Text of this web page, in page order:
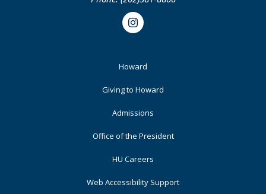
Instagram
Howard
Giving to Howard
Admissions
Office of the President
HU Careers
Web Accessibility Support